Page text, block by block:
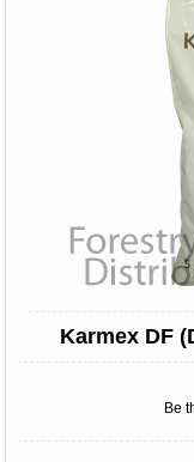
Karmex DF
Be